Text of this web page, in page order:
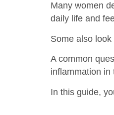
Many women
daily life and
Some also
A common
inflammation in
In this guide,